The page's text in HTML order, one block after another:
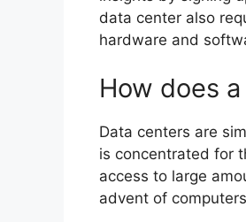
data center also
hardware and
How does
Data centers are
is concentrated for
access to large
advent of